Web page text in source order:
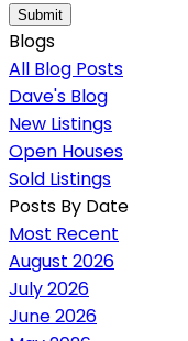
Submit
Blogs
All Blog Posts
Dave's Blog
New Listings
Open Houses
Sold Listings
Posts By Date
Most Recent
August 2026
July 2026
June 2026